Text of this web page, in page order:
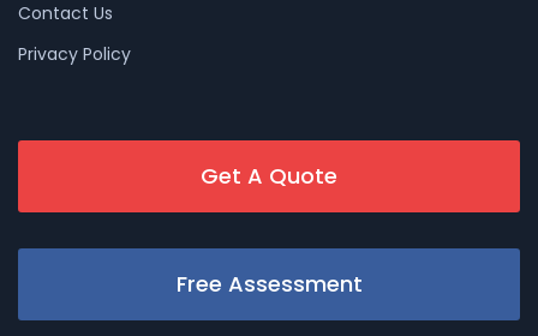
Contact Us
Privacy Policy
Get A Quote
Free Assessment